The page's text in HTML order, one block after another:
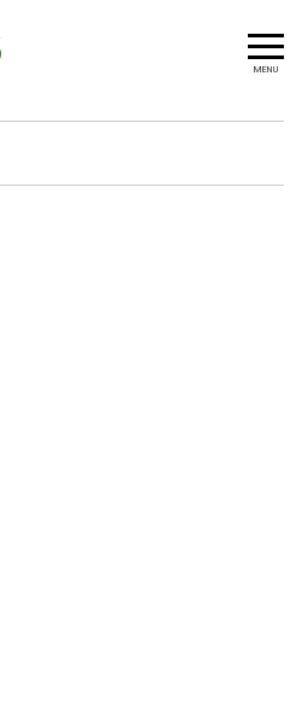
MENU